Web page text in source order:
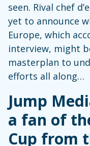
seen. Rival chef
yet to announce
Europe, which
interview, might
masterplan to
efforts all along…
Jump
a fan of
Cup from